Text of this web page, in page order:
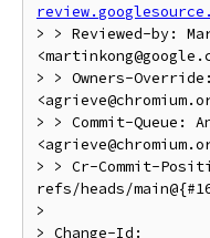
> > Reviewed-by:
> > Owners-
> > Commit-Queue:
> > Cr-Commit-
refs/heads/
>